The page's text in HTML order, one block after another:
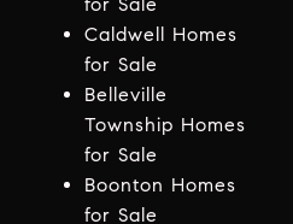
for Sale
Caldwell Homes
for Sale
Belleville
Township Homes
for Sale
Boonton Homes
for Sale